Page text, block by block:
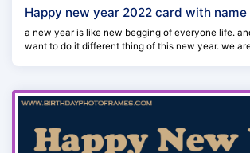
Happy new year 2022 card with
a new year is like new begging of everyone life.
want to do it different thing of this new year. we